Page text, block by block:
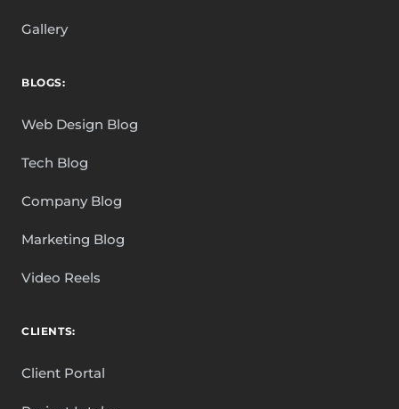
Gallery
BLOGS:
Web Design Blog
Tech Blog
Company Blog
Marketing Blog
Video Reels
CLIENTS:
Client Portal